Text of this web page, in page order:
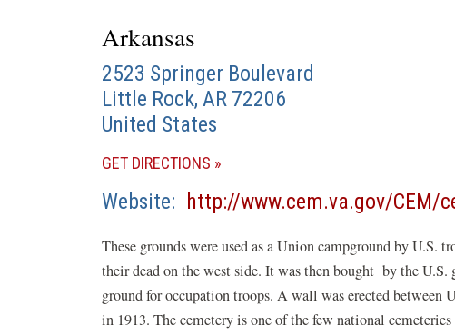
Arkansas
2523 Springer Boulevard
Little Rock, AR 72206
United States
GET DIRECTIONS (OPENS
A
Website http://www.cem.va.gov/
These grounds were used as a Union campground by U.S.
their dead on the west side. It was then bought by the
ground for occupation troops. A wall was erected between
in 1913. The cemetery is one of the few national